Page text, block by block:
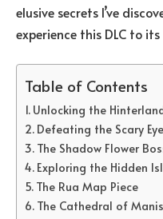
elusive secrets I’ve
experience this DLC to
Table of Contents
Unlocking the
Defeating the Scary
The Shadow Flower
Exploring the Hidden
The Rua Map Piece
The Cathedral of